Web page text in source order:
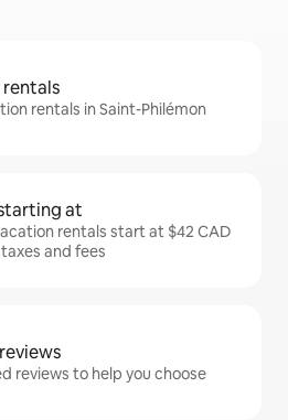
rentals in Saint-Philémon
at
rentals start at $42 CAD
and fees
reviews to help you choose